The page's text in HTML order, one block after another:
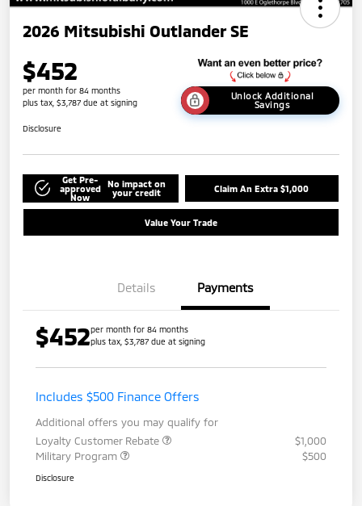
2026 Mitsubishi Outlander SE
$452
per month for 84 months
plus tax, $3,787 due at signing
Unlock Additional
Savings
Disclosure
Get Pre-
approved
Now
No impact on
your credit
Claim An Extra $1,000
Value Your Trade
Details Payments
$452per month for 84 months
plus tax, $3,787 due at signing
Includes $500 Finance Offers
Additional offers you may qualify for
Loyalty Customer Rebate
$1,000
Military Program
$500
Disclosure